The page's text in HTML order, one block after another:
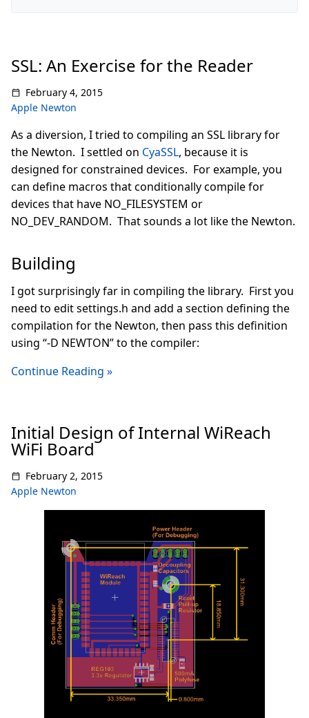
SSL: An Exercise for the Reader
February 4, 2015
Apple Newton
As a diversion, I tried to compiling an SSL library for
the Newton. I settled on CyaSSL, because it is
designed for constrained devices. For example, you
can define macros that conditionally compile for
devices that have NO_FILESYSTEM or
NO_DEV_RANDOM. That sounds a lot like the Newton.
Building
I got surprisingly far in compiling the library. First you
need to edit settings.h and add a section defining the
compilation for the Newton, then pass this definition
using “-D NEWTON” to the compiler:
Continue Reading »
Initial Design of Internal WiReach
WiFi Board
February 2, 2015
Apple Newton